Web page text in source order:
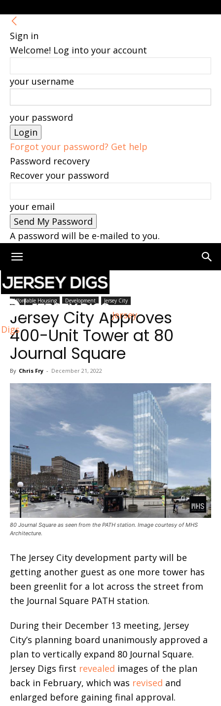
Sign in
Welcome! Log into your account
your username
your password
Forgot your password? Get help
Password recovery
Recover your password
your email
A password will be e-mailed to you.
Jersey
Digs
Home Jersey City
Affordable Housing Development Jersey City
Jersey City Approves
400-Unit Tower at 80
Journal Square
By Chris Fry - December 21, 2022
80 Journal Square as seen from the PATH station. Image courtesy of MHS
Architecture.
The Jersey City development party will be
getting another guest as one more tower has
been greenlit for a lot across the street from
the Journal Square PATH station.
During their December 13 meeting, Jersey
City’s planning board unanimously approved a
plan to vertically expand 80 Journal Square.
Jersey Digs first revealed images of the plan
back in February, which was revised and
enlarged before gaining final approval.